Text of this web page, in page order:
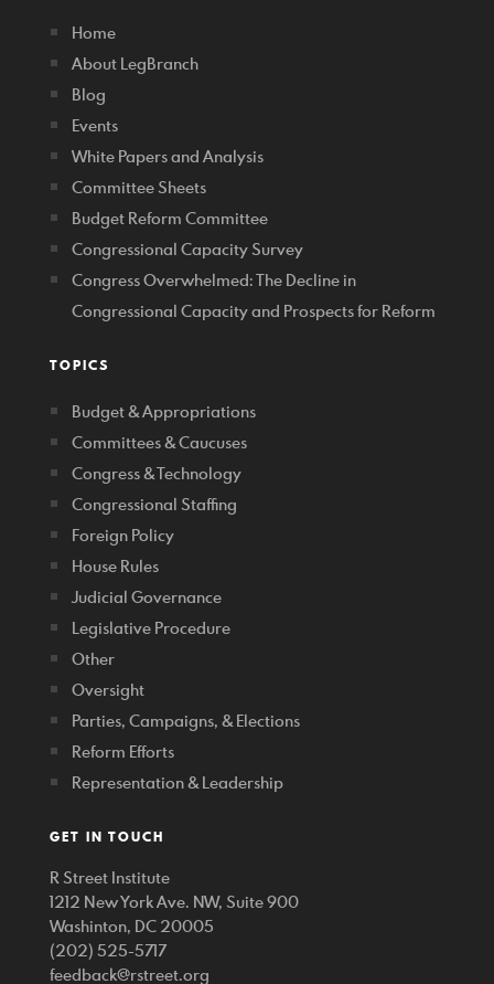
Home
About LegBranch
Blog
Events
White Papers and Analysis
Committee Sheets
Budget Reform Committee
Congressional Capacity Survey
Congress Overwhelmed: The Decline in
Congressional Capacity and Prospects for Reform
TOPICS
Budget & Appropriations
Committees & Caucuses
Congress & Technology
Congressional Staffing
Foreign Policy
House Rules
Judicial Governance
Legislative Procedure
Other
Oversight
Parties, Campaigns, & Elections
Reform Efforts
Representation & Leadership
GET IN TOUCH
R Street Institute
1212 New York Ave. NW, Suite 900
Washinton, DC 20005
(202) 525-5717
feedback@rstreet.org